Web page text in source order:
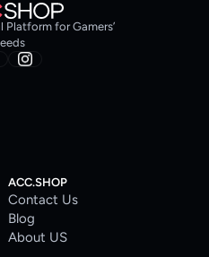
Platform for Gamers’
ACC.SHOP
Contact Us
Blog
About US